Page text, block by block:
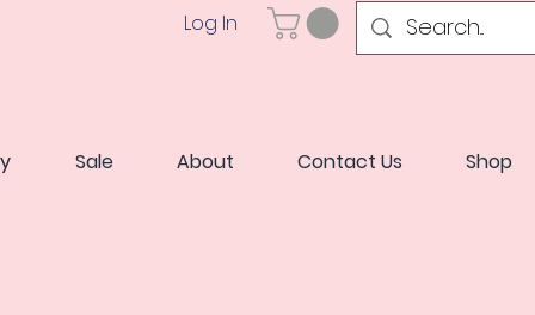
Log In
Sale About Contact Us Shop